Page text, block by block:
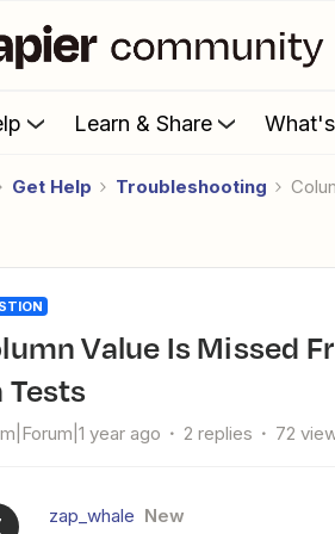
Learn & Share
Get Help Troubleshooting
Tests
year ago 2 replies 72
zap_whale New